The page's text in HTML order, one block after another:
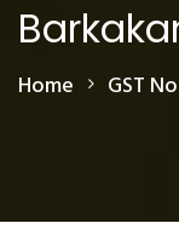
Home GST